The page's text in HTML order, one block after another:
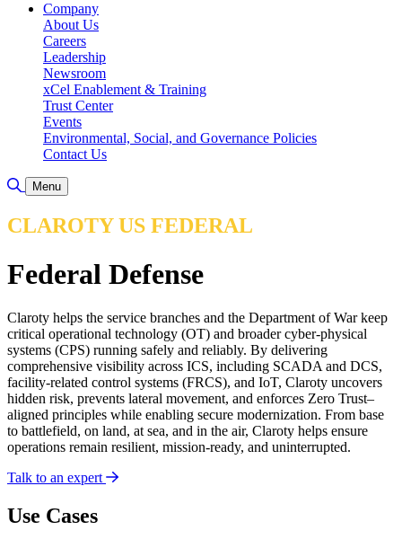
Company
About Us
Careers
Leadership
Newsroom
xCel Enablement & Training
Trust Center
Events
Environmental, Social, and Governance Policies
Contact Us
Toggle Search
Menu
CLAROTY US FEDERAL
Federal Defense
Claroty helps the service branches and the Department of War keep
critical operational technology (OT) and broader cyber-physical
systems (CPS) running safely and reliably. By delivering
comprehensive visibility across ICS, including SCADA and DCS,
facility-related control systems (FRCS), and IoT, Claroty uncovers
hidden risk, prevents lateral movement, and enforces Zero Trust–
aligned principles while enabling secure modernization. From base
to battlefield, on land, at sea, and in the air, Claroty helps ensure
operations remain resilient, mission-ready, and uninterrupted.
Talk to an expert
Use Cases